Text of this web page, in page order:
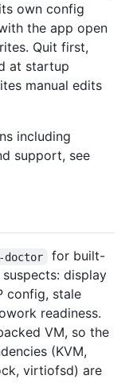
own config
the app open
Quit first,
at startup
manual edits
including
support, see
for built-
display
config, stale
readiness.
VM, so the
(KVM,
virtiofsd) are